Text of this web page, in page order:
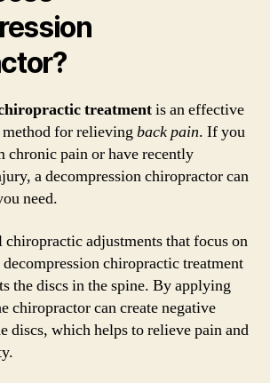
treatmentis an effective
for relievingback pain. If you
chronic pain or have recently
a decompression chiropractor can
need.
adjustments that focus on
decompression chiropractic treatment
the discs in the spine. By applying
chiropractor can create negative
discs, which helps to relieve pain and